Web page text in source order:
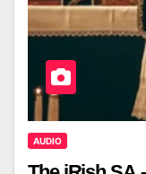
AUDIO